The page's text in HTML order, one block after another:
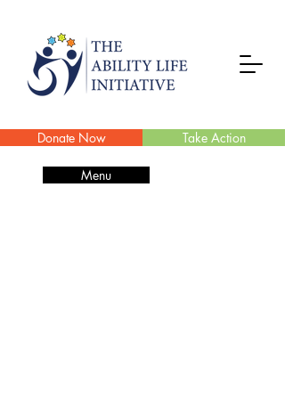
Donate Now Take Action
Menu